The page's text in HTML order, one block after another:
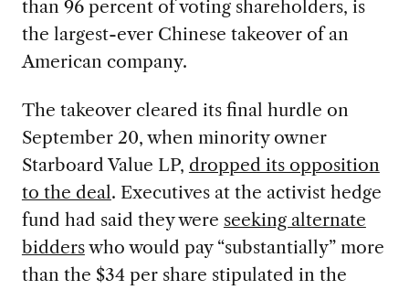
than 96 percent of voting shareholders, is
the largest-ever Chinese takeover of an
American company.
The takeover cleared its final hurdle on
September 20, when minority owner
Starboard Value LP, dropped its opposition
to the deal. Executives at the activist hedge
fund had said they were seeking alternate
bidderswho would pay “substantially” more
than the $34 per share stipulated in the